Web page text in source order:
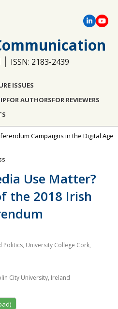
ISSN: 2183-2439
ISSUES
FOR AUTHORSFOR REVIEWERS
Campaigns in the Digital Age
Use Matter?
the 2018 Irish
University College Cork,
City University, Ireland